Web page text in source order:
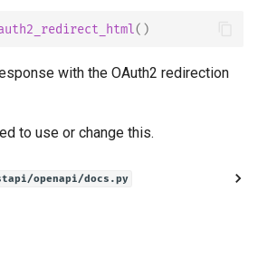
()
with the OAuth2 redirection
to use or change this.
openapi/docs.py